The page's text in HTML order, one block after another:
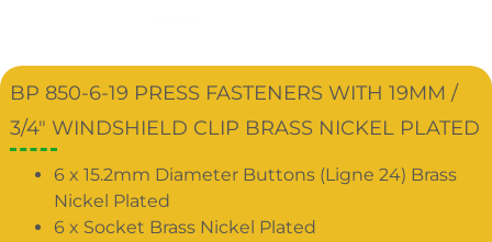
BP 850-6-19 PRESS FASTENERS WITH 19MM /
3/4″ WINDSHIELD CLIP BRASS NICKEL PLATED
6 x 15.2mm Diameter Buttons (Ligne 24) Brass
Nickel Plated
6 x Socket Brass Nickel Plated